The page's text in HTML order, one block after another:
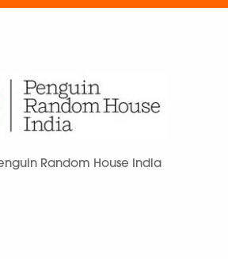
Random House India